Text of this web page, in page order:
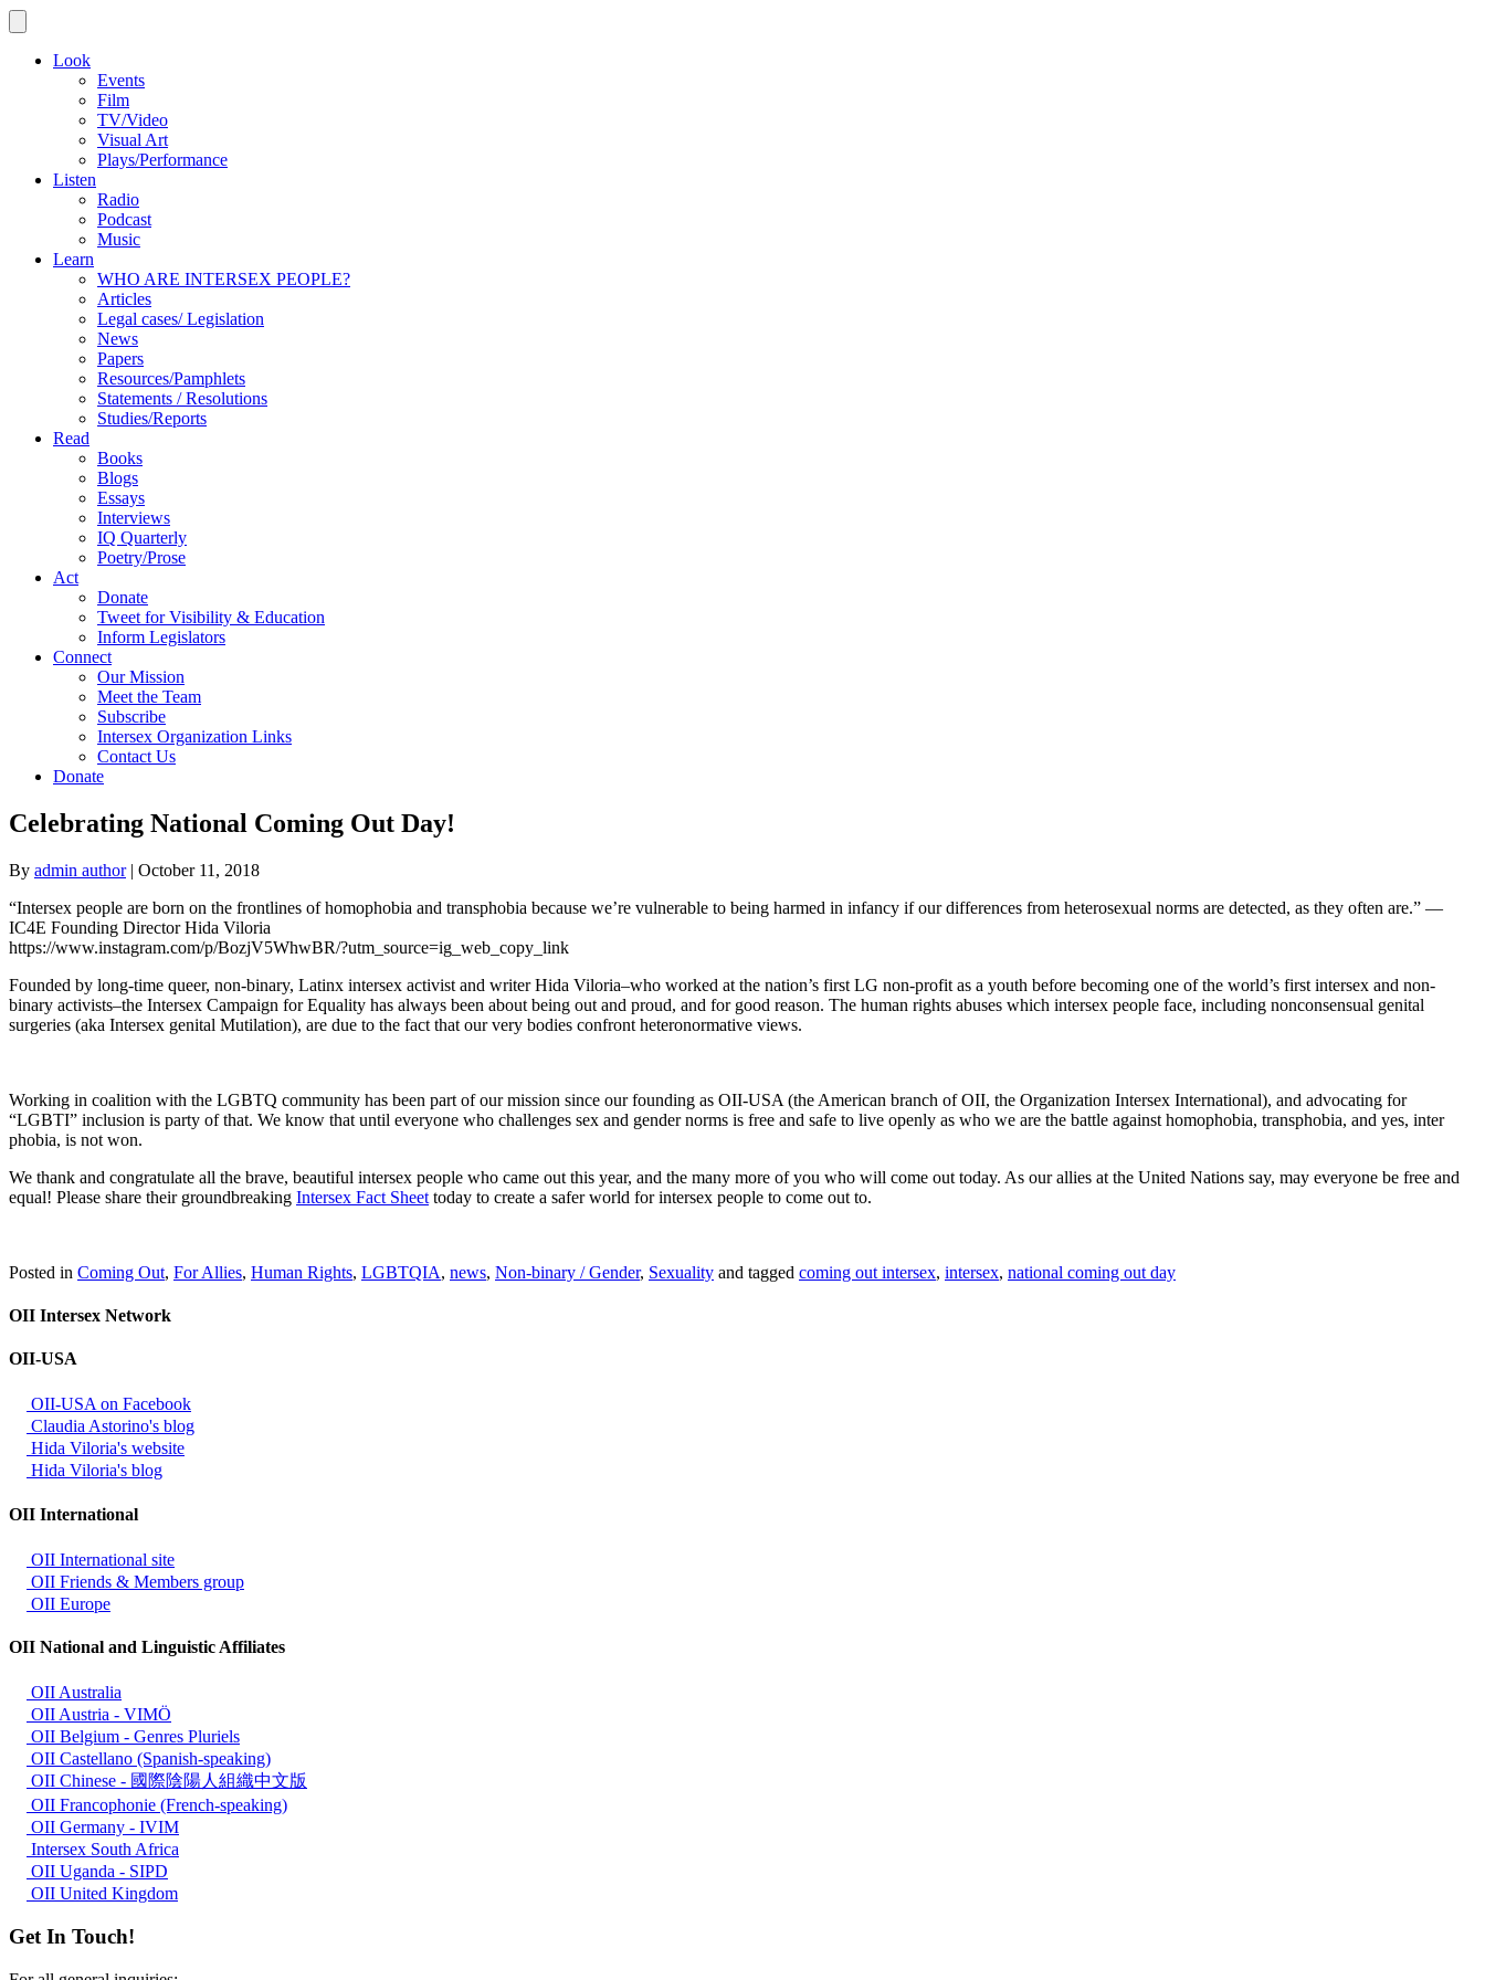
Look
Events
Film
TV/Video
Visual Art
Plays/Performance
Listen
Radio
Podcast
Music
Learn
WHO ARE INTERSEX PEOPLE?
Articles
Legal cases/ Legislation
News
Papers
Resources/Pamphlets
Statements / Resolutions
Studies/Reports
Read
Books
Blogs
Essays
Interviews
IQ Quarterly
Poetry/Prose
Act
Donate
Tweet for Visibility & Education
Inform Legislators
Connect
Our Mission
Meet the Team
Subscribe
Intersex Organization Links
Contact Us
Donate
Celebrating National Coming Out Day!
By admin author| October 11, 2018
“Intersex people are born on the frontlines of homophobia and transphobia because we’re vulnerable to being harmed in infancy if our differences from heterosexual norms are detected, as they often are.” —
IC4E Founding Director Hida Viloria
https://www.instagram.com/p/BozjV5WhwBR/?utm_source=ig_web_copy_link
Founded by long-time queer, non-binary, Latinx intersex activist and writer Hida Viloria–who worked at the nation’s first LG non-profit as a youth before becoming one of the world’s first intersex and non-
binary activists–the Intersex Campaign for Equality has always been about being out and proud, and for good reason. The human rights abuses which intersex people face, including nonconsensual genital
surgeries (aka Intersex genital Mutilation), are due to the fact that our very bodies confront heteronormative views.
Working in coalition with the LGBTQ community has been part of our mission since our founding as OII-USA (the American branch of OII, the Organization Intersex International), and advocating for
“LGBTI” inclusion is party of that. We know that until everyone who challenges sex and gender norms is free and safe to live openly as who we are the battle against homophobia, transphobia, and yes, inter
phobia, is not won.
We thank and congratulate all the brave, beautiful intersex people who came out this year, and the many more of you who will come out today. As our allies at the United Nations say, may everyone be free and
equal! Please share their groundbreaking Intersex Fact Sheet today to create a safer world for intersex people to come out to.
Posted in Coming Out, For Allies, Human Rights, LGBTQIA, news, Non-binary / Gender, Sexuality and tagged coming out intersex, intersex, national coming out day
OII Intersex Network
OII-USA
OII-USA on Facebook
Claudia Astorino's blog
Hida Viloria's website
Hida Viloria's blog
OII International
OII International site
OII Friends & Members group
OII Europe
OII National and Linguistic Affiliates
OII Australia
OII Austria - VIMÖ
OII Belgium - Genres Pluriels
OII Castellano (Spanish-speaking)
OII Chinese - 國際陰陽人組織中文版
OII Francophonie (French-speaking)
OII Germany - IVIM
Intersex South Africa
OII Uganda - SIPD
OII United Kingdom
Get In Touch!